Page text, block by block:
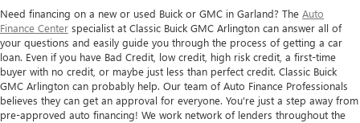
Need financing on a new or used Buick or GMC in Garland? The Auto
Finance Center specialist at Classic Buick GMC Arlington can answer all of
your questions and easily guide you through the process of getting a car
loan. Even if you have Bad Credit, low credit, high risk credit, a first-time
buyer with no credit, or maybe just less than perfect credit. Classic Buick
GMC Arlington can probably help. Our team of Auto Finance Professionals
believes they can get an approval for everyone. You're just a step away from
pre-approved auto financing! We work network of lenders throughout the